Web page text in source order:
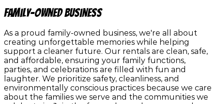
family-owned business
As a proud family-owned business, we're all about
creating unforgettable memories while helping
support a cleaner future. Our rentals are clean, safe,
and affordable, ensuring your family functions,
parties, and celebrations are filled with fun and
laughter. We prioritize safety, cleanliness, and
environmentally conscious practices because we care
about the families we serve and the communities we